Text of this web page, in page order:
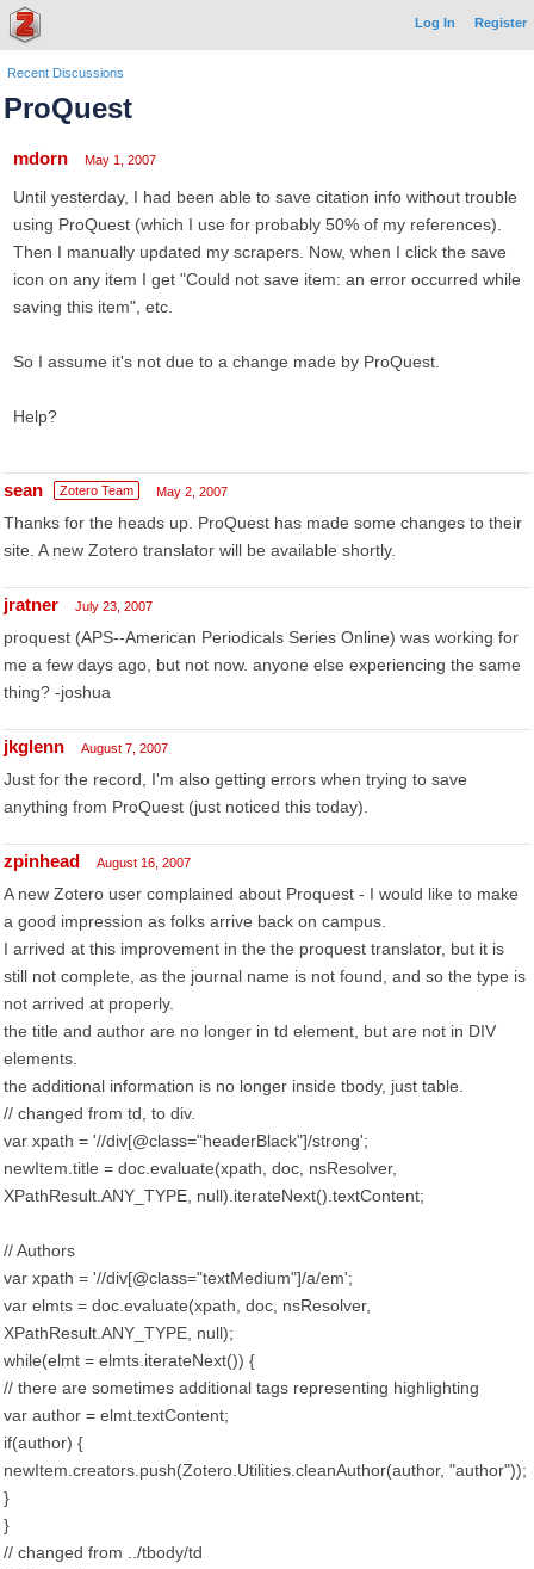
Log In Register
Recent Discussions
ProQuest
mdorn May 1, 2007
Until yesterday, I had been able to save citation info without trouble
using ProQuest (which I use for probably 50% of my references).
Then I manually updated my scrapers. Now, when I click the save
icon on any item I get "Could not save item: an error occurred while
saving this item", etc.
So I assume it's not due to a change made by ProQuest.
Help?
sean Zotero Team May 2, 2007
Thanks for the heads up. ProQuest has made some changes to their
site. A new Zotero translator will be available shortly.
jratner July 23, 2007
proquest (APS--American Periodicals Series Online) was working for
me a few days ago, but not now. anyone else experiencing the same
thing? -joshua
jkglenn August 7, 2007
Just for the record, I'm also getting errors when trying to save
anything from ProQuest (just noticed this today).
zpinhead August 16, 2007
A new Zotero user complained about Proquest - I would like to make
a good impression as folks arrive back on campus.
I arrived at this improvement in the the proquest translator, but it is
still not complete, as the journal name is not found, and so the type is
not arrived at properly.
the title and author are no longer in td element, but are not in DIV
elements.
the additional information is no longer inside tbody, just table.
// changed from td, to div.
var xpath = '//div[@class="headerBlack"]/strong';
newItem.title = doc.evaluate(xpath, doc, nsResolver,
XPathResult.ANY_TYPE, null).iterateNext().textContent;
// Authors
var xpath = '//div[@class="textMedium"]/a/em';
var elmts = doc.evaluate(xpath, doc, nsResolver,
XPathResult.ANY_TYPE, null);
while(elmt = elmts.iterateNext()) {
// there are sometimes additional tags representing highlighting
var author = elmt.textContent;
if(author) {
newItem.creators.push(Zotero.Utilities.cleanAuthor(author, "author"));
}
}
// changed from ../tbody/td